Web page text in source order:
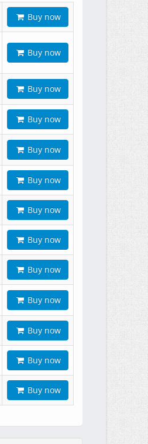
Buy now
Buy now
Buy now
Buy now
Buy now
Buy now
Buy now
Buy now
Buy now
Buy now
Buy now
Buy now
Buy now